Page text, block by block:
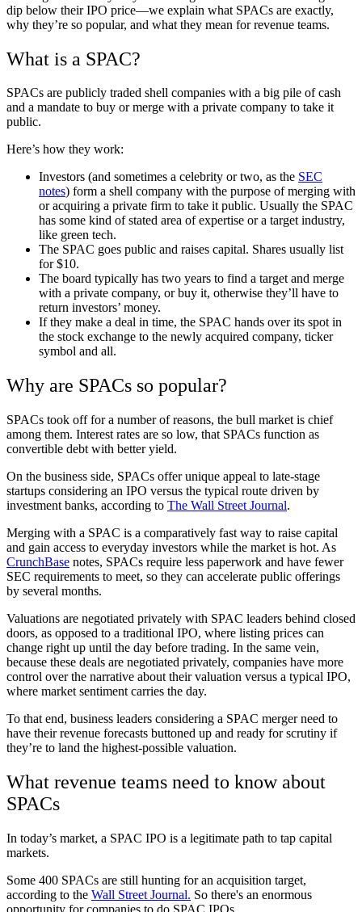
dip below their IPO price—we explain what SPACs are exactly,
why they’re so popular, and what they mean for revenue teams.
What is a SPAC?
SPACs are publicly traded shell companies with a big pile of cash
and a mandate to buy or merge with a private company to take it
public.
Here’s how they work:
Investors (and sometimes a celebrity or two, as the SEC
notes) form a shell company with the purpose of merging with
or acquiring a private firm to take it public. Usually the SPAC
has some kind of stated area of expertise or a target industry,
like green tech.
The SPAC goes public and raises capital. Shares usually list
for $10.
The board typically has two years to find a target and merge
with a private company, or buy it, otherwise they’ll have to
return investors’ money.
If they make a deal in time, the SPAC hands over its spot in
the stock exchange to the newly acquired company, ticker
symbol and all.
Why are SPACs so popular?
SPACs took off for a number of reasons, the bull market is chief
among them. Interest rates are so low, that SPACs function as
convertible debt with better yield.
On the business side, SPACs offer unique appeal to late-stage
startups considering an IPO versus the typical route driven by
investment banks, according to The Wall Street Journal.
Merging with a SPAC is a comparatively fast way to raise capital
and gain access to everyday investors while the market is hot. As
CrunchBase notes, SPACs require less paperwork and have fewer
SEC requirements to meet, so they can accelerate public offerings
by several months.
Valuations are negotiated privately with SPAC leaders behind closed
doors, as opposed to a traditional IPO, where listing prices can
change right up until the day before trading. In the same vein,
because these deals are negotiated privately, companies have more
control over the narrative about their valuation versus a typical IPO,
where market sentiment carries the day.
To that end, business leaders considering a SPAC merger need to
have their revenue forecasts buttoned up and ready for scrutiny if
they’re to land the highest-possible valuation.
What revenue teams need to know about
SPACs
In today’s market, a SPAC IPO is a legitimate path to tap capital
markets.
Some 400 SPACs are still hunting for an acquisition target,
according to the Wall Street Journal. So there's an enormous
opportunity for companies to do SPAC IPOs.